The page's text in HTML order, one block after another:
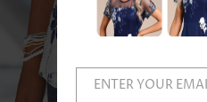
ENTER YOUR